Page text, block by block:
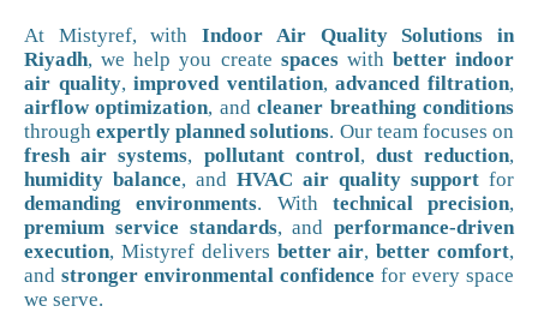
At Mistyref, withIndoor Air Quality Solutions in
Riyadh, we help you create spaceswith better indoor
air quality,improved ventilation,advanced filtration,
airflow optimization, andcleaner breathing conditions
throughexpertly planned solutions. Our team focuses on
fresh air systems, pollutant control, dust reduction,
humidity balance, and HVAC air quality support for
demanding environments. With technical precision,
premium service standards, and performance-driven
execution, Mistyref delivers better air,better comfort,
and stronger environmental confidence for every space
we serve.